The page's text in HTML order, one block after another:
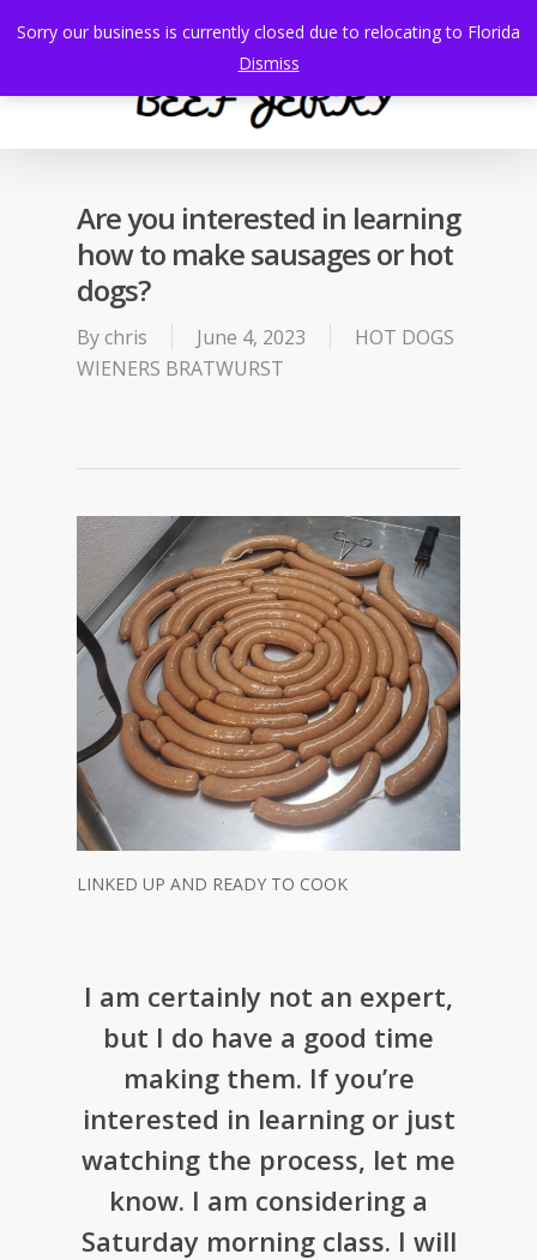
Are you interested in learning
how to make sausages or hot
dogs?
Bychris June 4, 2023
HOT DOGS
WIENERS BRATWURST
LINKED UP AND READY TO COOK
I am certainly not an expert,
but I do have a good time
making them. If you’re
interested in learning or just
watching the process, let me
know. I am considering a
Saturday morning class. I will
Sorry our business is currently closed due to relocating to Florida
Dismiss